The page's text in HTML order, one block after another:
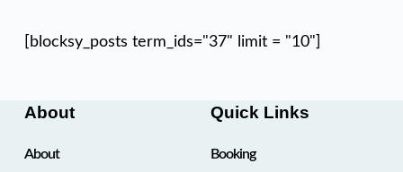
[blocksy_posts term_ids="37" limit = "10"]
About
About
Quick Links
Booking